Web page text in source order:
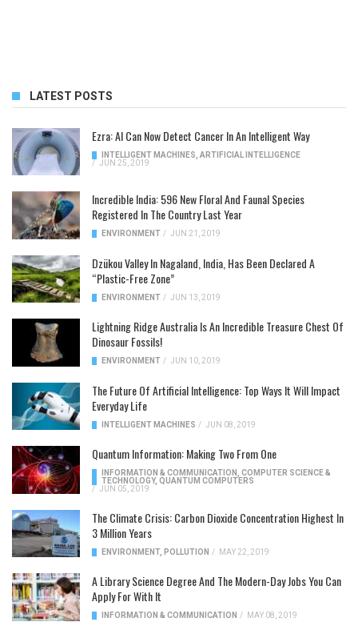
LATEST POSTS
Ezra: AI Can Now Detect Cancer In An Intelligent Way
INTELLIGENT MACHINES ARTIFICIAL INTELLIGENCE
/ JUN 25, 2019
Incredible India: 596 New Floral And Faunal Species
Registered In The Country Last Year
ENVIRONMENT / JUN 21, 2019
Dzükou Valley In Nagaland, India, Has Been Declared A
“Plastic-Free Zone”
ENVIRONMENT / JUN 13, 2019
Lightning Ridge Australia Is An Incredible Treasure Chest Of
Dinosaur Fossils!
ENVIRONMENT / JUN 10, 2019
The Future Of Artificial Intelligence: Top Ways It Will Impact
Everyday Life
INTELLIGENT MACHINES / JUN 08, 2019
Quantum Information: Making Two From One
INFORMATION & COMMUNICATION, COMPUTER SCIENCE &
TECHNOLOGY, QUANTUM COMPUTERS
/
JUN 05, 2019
The Climate Crisis: Carbon Dioxide Concentration Highest In
3 Million Years
ENVIRONMENT, POLLUTION / MAY 22, 2019
A Library Science Degree And The Modern-Day Jobs You Can
Apply For With It
INFORMATION & COMMUNICATION / MAY 08, 2019